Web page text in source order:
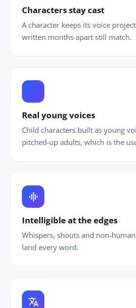
Characters stay cast
A character keeps its voice
written months apart still match.
Real young voices
Child characters built as young
pitched-up adults, which is the
graphic_eq
Intelligible at the edges
Whispers, shouts and non-
land every word.
translate